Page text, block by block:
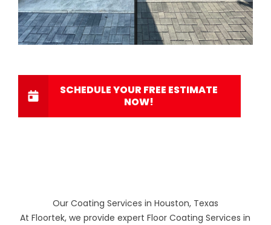
SCHEDULE YOUR FREE ESTIMATE
NOW!
Our Coating Services in Houston, Texas
At Floortek, we provide expert Floor Coating Services in